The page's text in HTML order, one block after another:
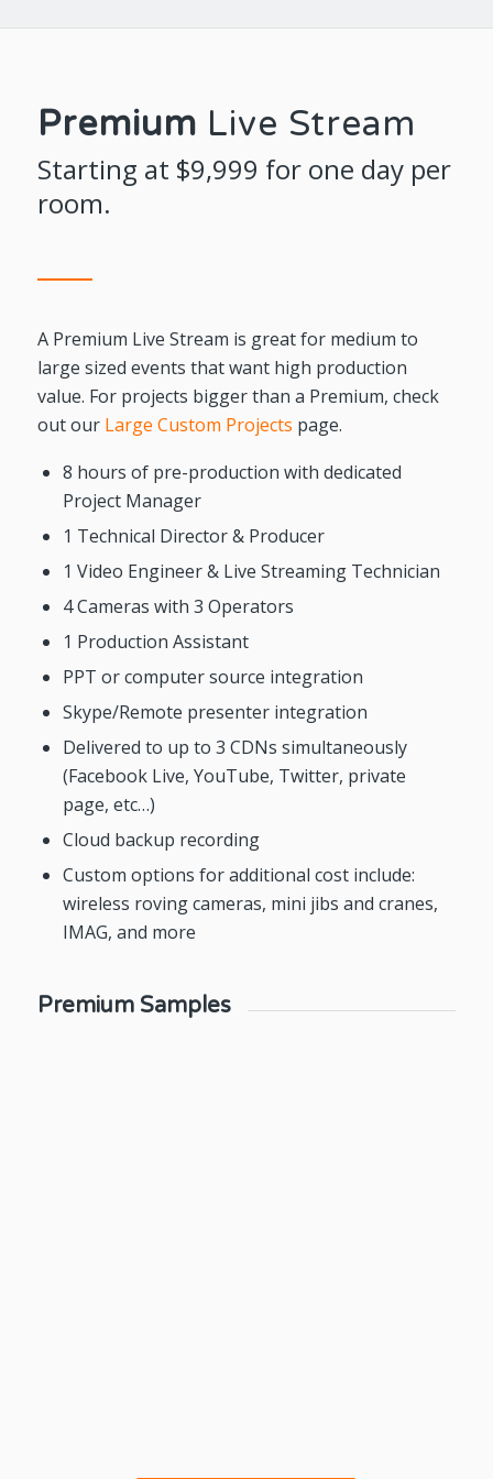
Premium Live Stream
Starting at $9,999 for one day per
room.
A Premium Live Stream is great for medium to
large sized events that want high production
value. For projects bigger than a Premium, check
out our Large Custom Projects page.
8 hours of pre-production with dedicated
Project Manager
1 Technical Director & Producer
1 Video Engineer & Live Streaming Technician
4 Cameras with 3 Operators
1 Production Assistant
PPT or computer source integration
Skype/Remote presenter integration
Delivered to up to 3 CDNs simultaneously
(Facebook Live, YouTube, Twitter, private
page, etc…)
Cloud backup recording
Custom options for additional cost include:
wireless roving cameras, mini jibs and cranes,
IMAG, and more
Premium Samples